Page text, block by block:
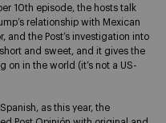
10th episode, the hosts talk
relationship with Mexican
and the Post’s investigation into
and sweet, and it gives the
on in the world (it’s not a US-
as this year, the